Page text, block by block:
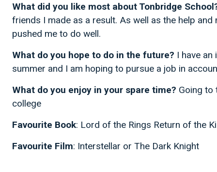
What did you like most about Tonbridge
friends I made as a result. As well as the help
pushed me to do well.
What do you hope to do in the future? I have
summer and I am hoping to pursue a job in
What do you enjoy in your spare time? Going to
college
Favourite Book: Lord of the Rings Return of the
Favourite Film: Interstellar or The Dark Knight